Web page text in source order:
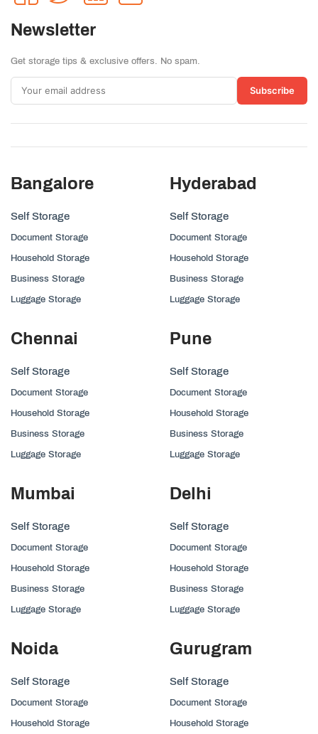
Newsletter
Get storage tips & exclusive offers. No spam.
Subscribe
Bangalore
Self Storage
Document Storage
Household Storage
Business Storage
Luggage Storage
Hyderabad
Self Storage
Document Storage
Household Storage
Business Storage
Luggage Storage
Chennai
Self Storage
Document Storage
Household Storage
Business Storage
Luggage Storage
Pune
Self Storage
Document Storage
Household Storage
Business Storage
Luggage Storage
Mumbai
Self Storage
Document Storage
Household Storage
Business Storage
Luggage Storage
Delhi
Self Storage
Document Storage
Household Storage
Business Storage
Luggage Storage
Noida
Self Storage
Document Storage
Household Storage
Gurugram
Self Storage
Document Storage
Household Storage